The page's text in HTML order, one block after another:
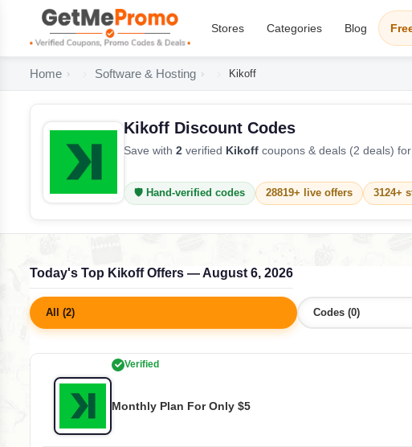
Stores Categories Blog
Home Software & Hosting Kikoff
Kikoff Discount Codes
Save with 2 verified Kikoff coupons & deals (2 deals)
🛡️ Hand-verified codes 28819+ live offers 3124+
Today's Top Kikoff Offers — August 6, 2026
All (2) Codes (0)
Verified
Monthly Plan For Only $5